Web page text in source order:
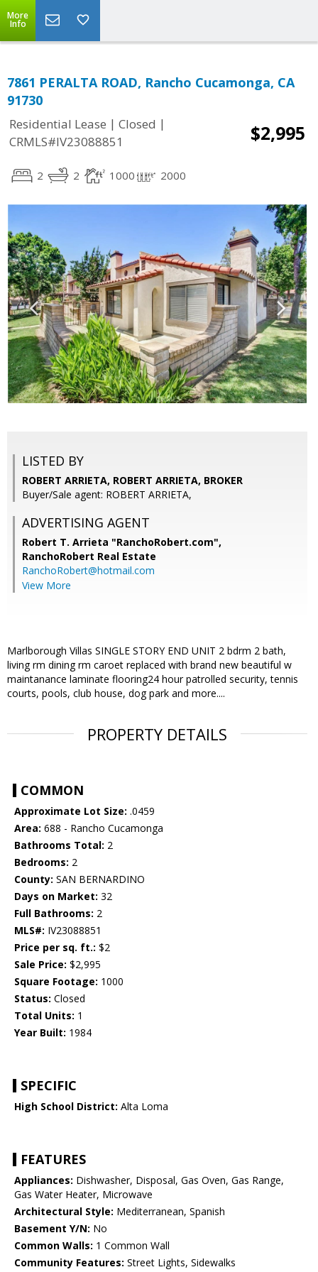
More
Info
7861 PERALTA ROAD, Rancho Cucamonga, CA
91730
Residential Lease | Closed |
CRMLS#IV23088851
$2,995
2 2 1000 2000
LISTED BY
ROBERT ARRIETA, ROBERT ARRIETA, BROKER
Buyer/Sale agent: ROBERT ARRIETA,
ADVERTISING AGENT
Robert T. Arrieta "RanchoRobert.com",
RanchoRobert Real Estate
RanchoRobert@hotmail.com
View More
Marlborough Villas SINGLE STORY END UNIT 2 bdrm 2 bath,
living rm dining rm caroet replaced with brand new beautiful w
maintanance laminate flooring24 hour patrolled security, tennis
courts, pools, club house, dog park and more....
PROPERTY DETAILS
COMMON
Approximate Lot Size: .0459
Area: 688 - Rancho Cucamonga
Bathrooms Total: 2
Bedrooms: 2
County: SAN BERNARDINO
Days on Market: 32
Full Bathrooms: 2
MLS#: IV23088851
Price per sq. ft.: $2
Sale Price: $2,995
Square Footage: 1000
Status: Closed
Total Units: 1
Year Built: 1984
SPECIFIC
High School District: Alta Loma
FEATURES
Appliances: Dishwasher, Disposal, Gas Oven, Gas Range,
Gas Water Heater, Microwave
Architectural Style: Mediterranean, Spanish
Basement Y/N: No
Common Walls: 1 Common Wall
Community Features: Street Lights, Sidewalks